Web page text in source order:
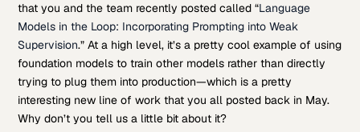
that you and the team recently posted called “Language
Models in the Loop: Incorporating Prompting into Weak
Supervision.” At a high level, it’s a pretty cool example of using
foundation models to train other models rather than directly
trying to plug them into production—which is a pretty
interesting new line of work that you all posted back in May.
Why don’t you tell us a little bit about it?